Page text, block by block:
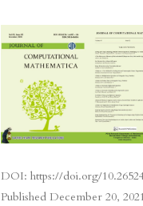
DOI:https://doi.org/
PublishedDecember 20, 2021